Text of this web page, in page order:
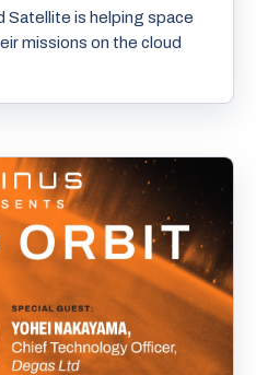
Satellite is helping space
missions on the cloud